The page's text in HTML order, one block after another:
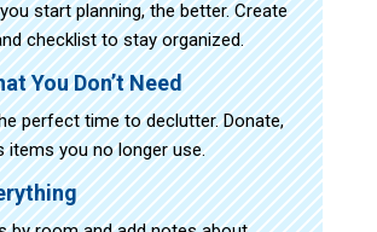
start planning, the better. Create
checklist to stay organized.
You Don’t Need
perfect time to declutter. Donate,
items you no longer use.